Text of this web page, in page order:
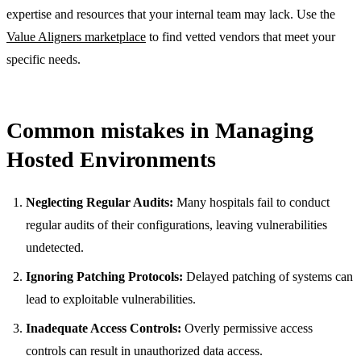
expertise and resources that your internal team may lack. Use the
Value Aligners marketplace to find vetted vendors that meet your
specific needs.
Common mistakes in Managing
Hosted Environments
Neglecting Regular Audits: Many hospitals fail to conduct
regular audits of their configurations, leaving vulnerabilities
undetected.
Ignoring Patching Protocols: Delayed patching of systems can
lead to exploitable vulnerabilities.
Inadequate Access Controls: Overly permissive access
controls can result in unauthorized data access.